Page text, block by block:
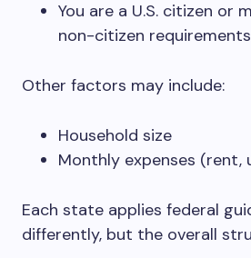
You are a U.S. citizen or
non-citizen requirements
Other factors may include:
Household size
Monthly expenses (rent,
Each state applies federal
differently, but the overall